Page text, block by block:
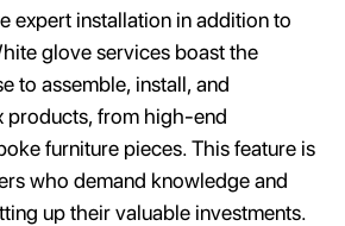
expert installation in addition to
glove services boast the
to assemble, install, and
products, from high-end
furniture pieces. This feature is
who demand knowledge and
up their valuable investments.